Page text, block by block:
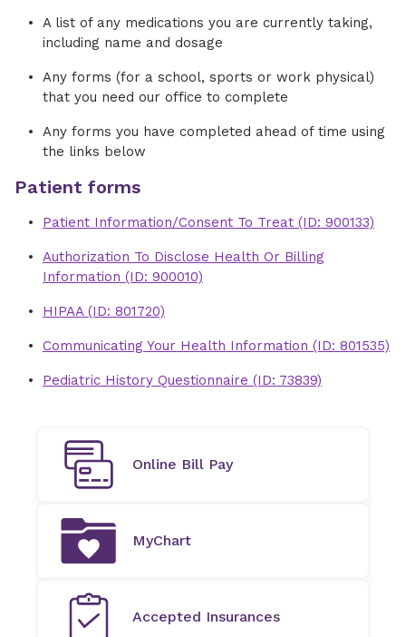
A list of any medications you are currently taking,
including name and dosage
Any forms (for a school, sports or work physical)
that you need our office to complete
Any forms you have completed ahead of time using
the links below
Patient forms
Patient Information/Consent To Treat (ID: 900133)
Authorization To Disclose Health Or Billing
Information (ID: 900010)
HIPAA (ID: 801720)
Communicating Your Health Information (ID: 801535)
Pediatric History Questionnaire (ID: 73839)
Online Bill Pay
MyChart
Accepted Insurances